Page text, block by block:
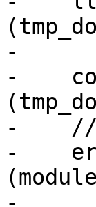
-
-
-    //
-